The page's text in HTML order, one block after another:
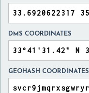
DMS COORDINATES
GEOHASH COORDINATES